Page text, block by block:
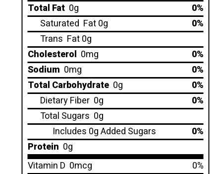
Total Fat 0g
0%
Saturated Fat 0g
0%
Trans Fat 0g
Cholesterol 0mg
0%
Sodium 0mg
0%
Total Carbohydrate 0g
0%
Dietary Fiber 0g
0%
Total Sugars 0g
Includes 0g Added Sugars
0%
Protein 0g
Vitamin D 0mcg
0%